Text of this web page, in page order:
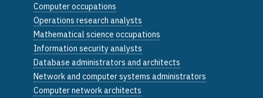
Computer occupations
Operations research analysts
Mathematical science occupations
Information security analysts
Database administrators and architects
Network and computer systems administrators
Computer network architects